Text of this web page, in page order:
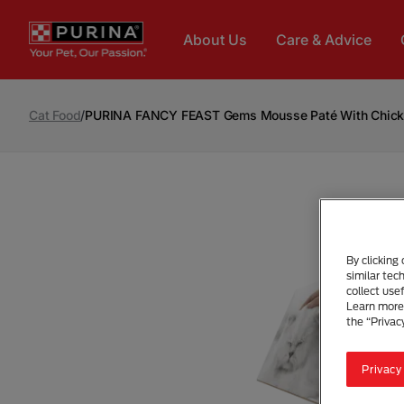
About Us Care & Advice
Cat Food/PURINA FANCY FEAST Gems Mousse Paté With
By
similar
collect
Learn
the